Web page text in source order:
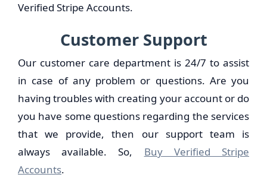
Verified Stripe Accounts.
Customer Support
Our customer care department is 24/7 to assist
in case of any problem or questions. Are you
having troubles with creating your account or do
you have some questions regarding the services
that we provide, then our support team is
always available. So, Buy Verified Stripe
Accounts.